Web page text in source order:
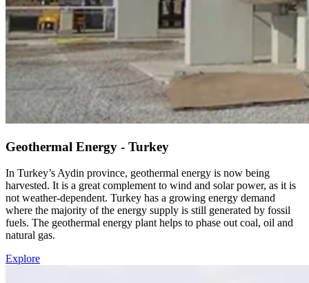
Geothermal Energy - Turkey
In Turkey’s Aydin province, geothermal energy is now being
harvested. It is a great complement to wind and solar power, as it is
not weather-dependent. Turkey has a growing energy demand
where the majority of the energy supply is still generated by fossil
fuels. The geothermal energy plant helps to phase out coal, oil and
natural gas.
Explore